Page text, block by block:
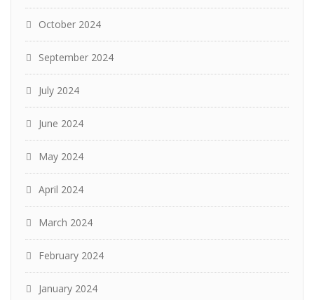
October 2024
September 2024
July 2024
June 2024
May 2024
April 2024
March 2024
February 2024
January 2024